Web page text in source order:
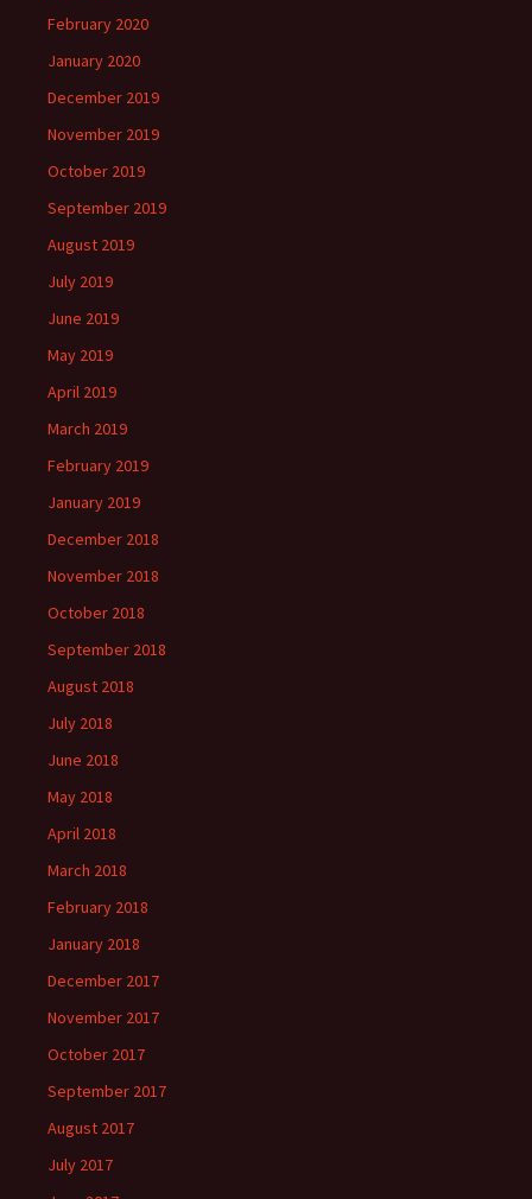
February 2020
January 2020
December 2019
November 2019
October 2019
September 2019
August 2019
July 2019
June 2019
May 2019
April 2019
March 2019
February 2019
January 2019
December 2018
November 2018
October 2018
September 2018
August 2018
July 2018
June 2018
May 2018
April 2018
March 2018
February 2018
January 2018
December 2017
November 2017
October 2017
September 2017
August 2017
July 2017